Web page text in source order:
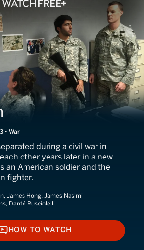
• War
during a civil war in
other years later in a new
an American soldier and the
fighter.
James Hong, James Nasimi
Danté Rusciolelli
HOW TO WATCH
HOW TO WATCH